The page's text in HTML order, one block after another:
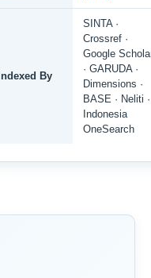
Indexed By
SINTA ·
Crossref ·
Google
· GARUDA ·
Dimensions ·
BASE · Neliti ·
Indonesia
OneSearch